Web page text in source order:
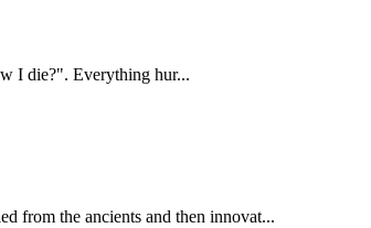
I die?". Everything hur...
from the ancients and then innovat...